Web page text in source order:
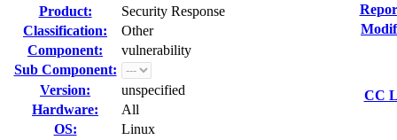
Product:
Security Response
Classification:
Other
Component:
vulnerability
Sub Component:
Version:
unspecified
Hardware:
All
OS:
Linux
CC